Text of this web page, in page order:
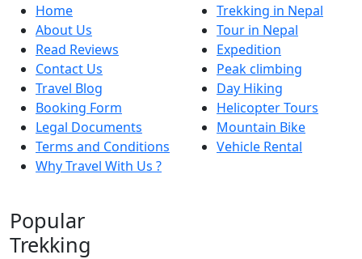
Home
About Us
Read Reviews
Contact Us
Travel Blog
Booking Form
Legal Documents
Terms and Conditions
Why Travel With Us ?
Trekking in Nepal
Tour in Nepal
Expedition
Peak climbing
Day Hiking
Helicopter Tours
Mountain Bike
Vehicle Rental
Popular
Trekking